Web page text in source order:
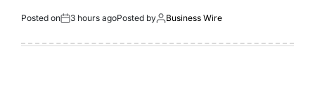
Posted on 3 hours agoPosted by Business Wire